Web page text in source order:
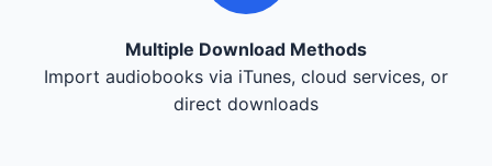
Multiple Download Methods
Import audiobooks via iTunes, cloud services, or
direct downloads